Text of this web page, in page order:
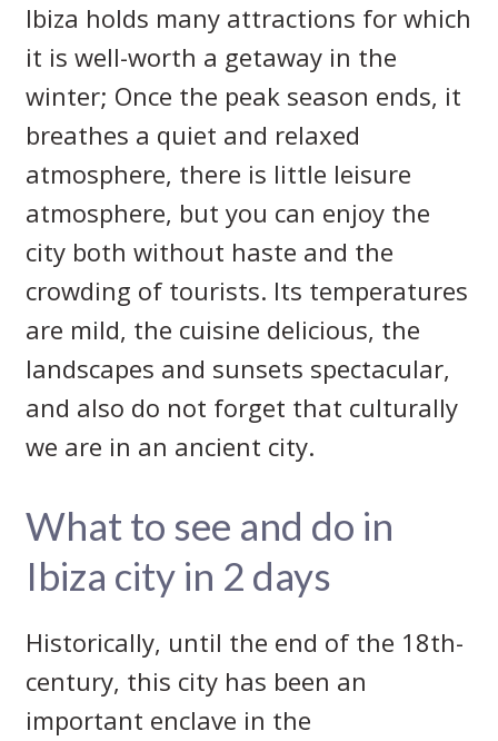
Ibiza holds many attractions for which
it is well-worth a getaway in the
winter; Once the peak season ends, it
breathes a quiet and relaxed
atmosphere, there is little leisure
atmosphere, but you can enjoy the
city both without haste and the
crowding of tourists. Its temperatures
are mild, the cuisine delicious, the
landscapes and sunsets spectacular,
and also do not forget that culturally
we are in an ancient city.
What to see and do in
Ibiza city in 2 days
Historically, until the end of the 18th-
century, this city has been an
important enclave in the